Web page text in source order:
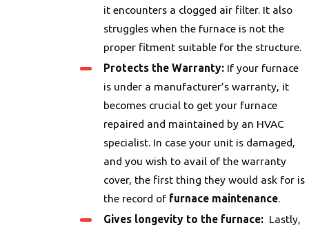
it encounters a clogged air filter. It also
struggles when the furnace is not the
proper fitment suitable for the structure.
Protects the Warranty: If your furnace
is under a manufacturer’s warranty, it
becomes crucial to get your furnace
repaired and maintained by an HVAC
specialist. In case your unit is damaged,
and you wish to avail of the warranty
cover, the first thing they would ask for is
the record of furnace maintenance.
Gives longevity to the furnace: Lastly,